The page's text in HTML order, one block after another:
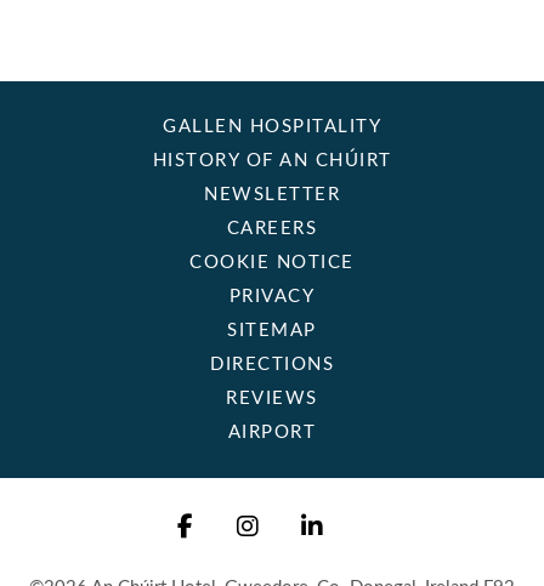
GALLEN HOSPITALITY
HISTORY OF AN CHÚIRT
NEWSLETTER
CAREERS
COOKIE NOTICE
PRIVACY
SITEMAP
DIRECTIONS
REVIEWS
AIRPORT